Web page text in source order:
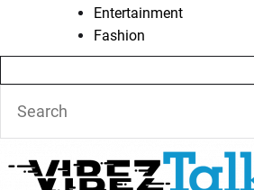
Entertainment
Fashion